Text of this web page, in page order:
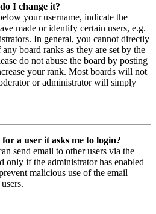
I change it?
your username, indicate the
made or identify certain users, e.g.
In general, you cannot directly
board ranks as they are set by the
do not abuse the board by posting
your rank. Most boards will not
or administrator will simply
a user it asks me to login?
send email to other users via the
only if the administrator has enabled
malicious use of the email